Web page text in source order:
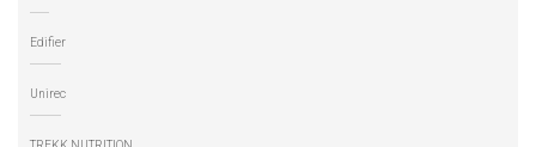
Edifier
Unirec